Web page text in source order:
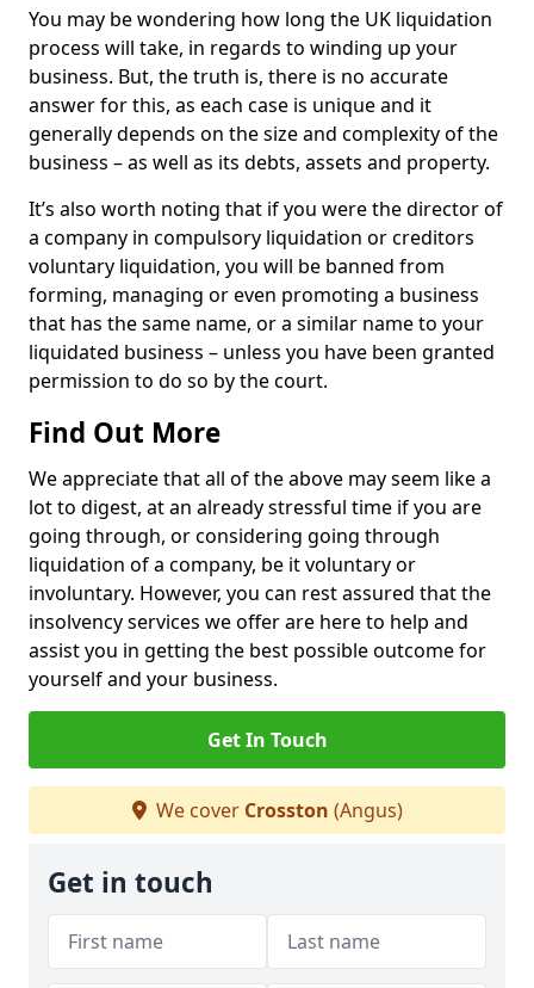
You may be wondering how long the UK liquidation
process will take, in regards to winding up your
business. But, the truth is, there is no accurate
answer for this, as each case is unique and it
generally depends on the size and complexity of the
business – as well as its debts, assets and property.
It’s also worth noting that if you were the director of
a company in compulsory liquidation or creditors
voluntary liquidation, you will be banned from
forming, managing or even promoting a business
that has the same name, or a similar name to your
liquidated business – unless you have been granted
permission to do so by the court.
Find Out More
We appreciate that all of the above may seem like a
lot to digest, at an already stressful time if you are
going through, or considering going through
liquidation of a company, be it voluntary or
involuntary. However, you can rest assured that the
insolvency services we offer are here to help and
assist you in getting the best possible outcome for
yourself and your business.
Get In Touch
We cover Crosston (Angus)
Get in touch